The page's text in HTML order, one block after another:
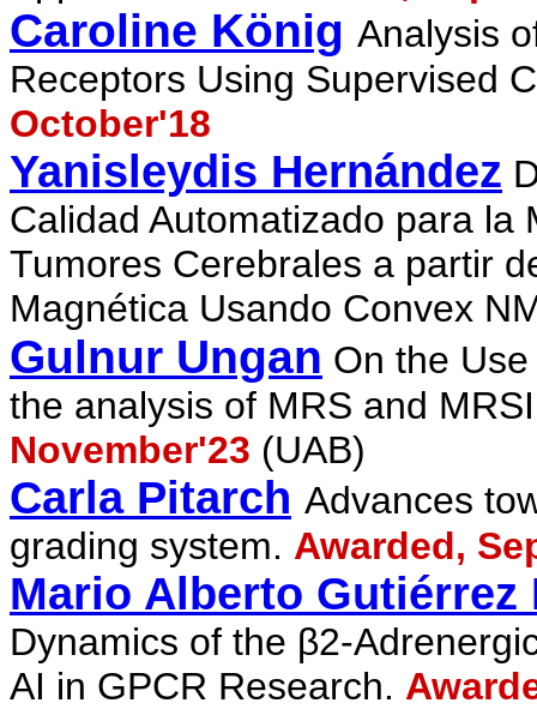
Caroline König Analysis
Receptors Using Supervised
October'18
Yanisleydis Hernández
Calidad Automatizado para la
Tumores Cerebrales a partir
Magnética Usando Convex
Gulnur Ungan On the
the analysis of MRS and
November'23 (UAB)
Carla Pitarch Advances
grading system. Awarded,
Mario Alberto Gutiérrez
Dynamics of the β2-
AI in GPCR Research.